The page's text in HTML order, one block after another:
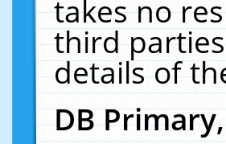
takes no
third
details of
DB